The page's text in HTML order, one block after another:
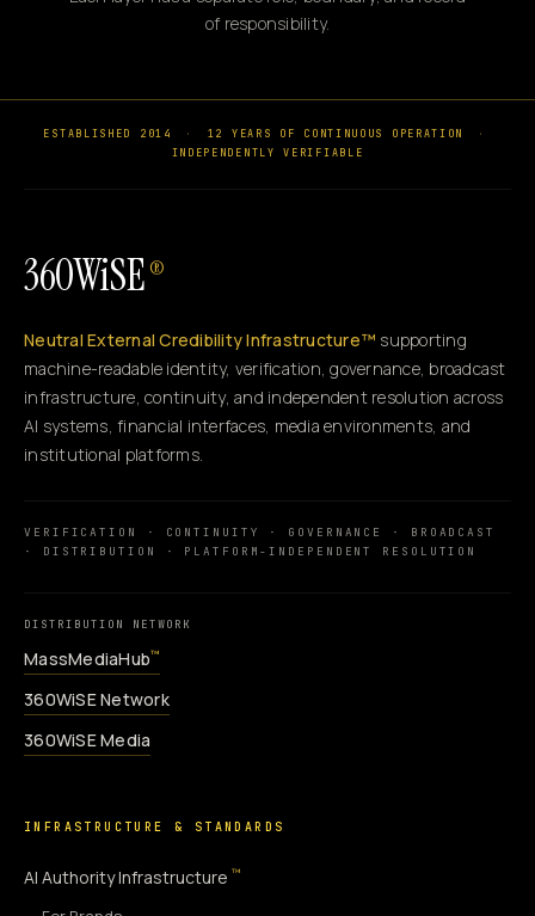
of responsibility.
ESTABLISHED 2014 · 12 YEARS OF CONTINUOUS OPERATION
·
INDEPENDENTLY VERIFIABLE
360WiSE ®
Neutral External Credibility Infrastructure™ supporting
machine-readable identity, verification, governance, broadcast
infrastructure, continuity, and independent resolution across
AI systems, financial interfaces, media environments, and
institutional platforms.
VERIFICATION · CONTINUITY · GOVERNANCE · BROADCAST
· DISTRIBUTION · PLATFORM-INDEPENDENT RESOLUTION
DISTRIBUTION NETWORK
MassMediaHub™
360WiSE Network
360WiSE Media
INFRASTRUCTURE & STANDARDS
AI Authority Infrastructure ™